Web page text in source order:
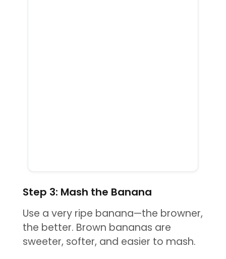
Step 3: Mash the Banana
Use a very ripe banana—the browner,
the better. Brown bananas are
sweeter, softer, and easier to mash.